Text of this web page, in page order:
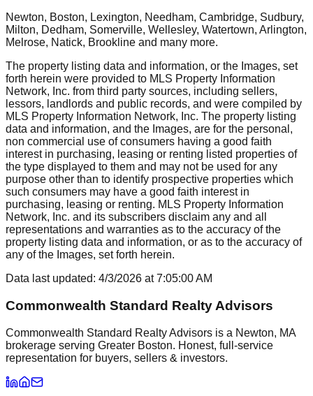
Newton, Boston, Lexington, Needham, Cambridge, Sudbury,
Milton, Dedham, Somerville, Wellesley, Watertown, Arlington,
Melrose, Natick, Brookline and many more.
The property listing data and information, or the Images, set
forth herein were provided to MLS Property Information
Network, Inc. from third party sources, including sellers,
lessors, landlords and public records, and were compiled by
MLS Property Information Network, Inc. The property listing
data and information, and the Images, are for the personal,
non commercial use of consumers having a good faith
interest in purchasing, leasing or renting listed properties of
the type displayed to them and may not be used for any
purpose other than to identify prospective properties which
such consumers may have a good faith interest in
purchasing, leasing or renting. MLS Property Information
Network, Inc. and its subscribers disclaim any and all
representations and warranties as to the accuracy of the
property listing data and information, or as to the accuracy of
any of the Images, set forth herein.
Data last updated: 4/3/2026 at7:05:00 AM
Commonwealth Standard Realty Advisors
Commonwealth Standard Realty Advisors is a Newton, MA
brokerage serving Greater Boston. Honest, full-service
representation for buyers, sellers & investors.